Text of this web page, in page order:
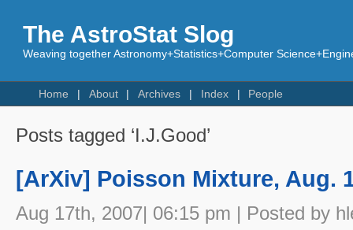
The AstroStat Slog
Weaving together Astronomy+Statistics+Computer
Home About Archives Index People
Posts tagged ‘I.J.Good’
[ArXiv] Poisson Mixture, Aug.
Aug 17th, 2007| 06:15 pm | Posted by